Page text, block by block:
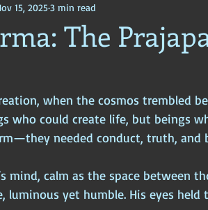
World Religions
New World Order Ancient World
Classical China Medieval World
The
15, 20253 min read
when the cosmos trembled
who could create life, but beings
needed conduct, truth, and
mind, calm as the space between
luminous yet humble. His eyes